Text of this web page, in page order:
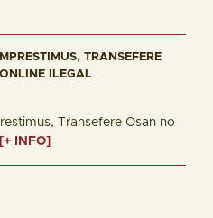
TRANSEFERE
ILEGAL
Transefere Osan no
[+ INFO]